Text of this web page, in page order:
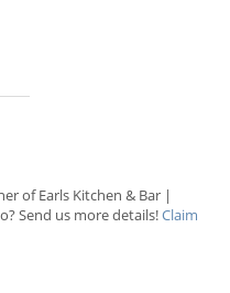
of Earls Kitchen & Bar |
Send us more details!Claim